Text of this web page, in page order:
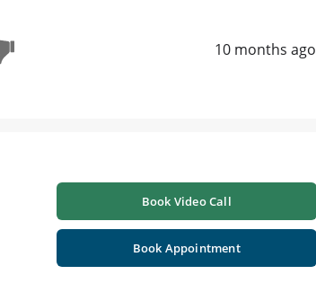
10 months ago
Book Video Call
Book Appointment